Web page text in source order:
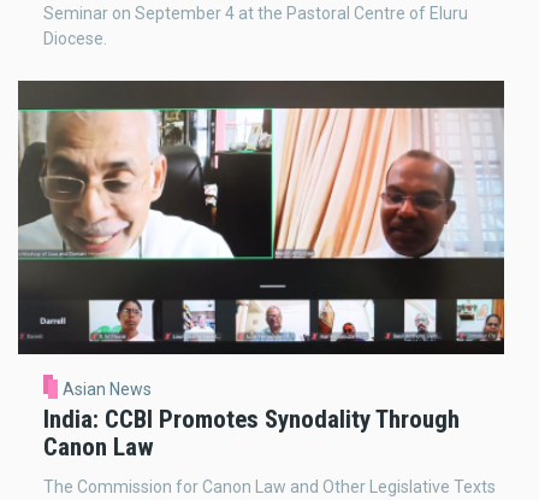
Seminar on September 4 at the Pastoral Centre of Eluru
Diocese.
Asian News
India: CCBI Promotes Synodality Through
Canon Law
The Commission for Canon Law and Other Legislative Texts